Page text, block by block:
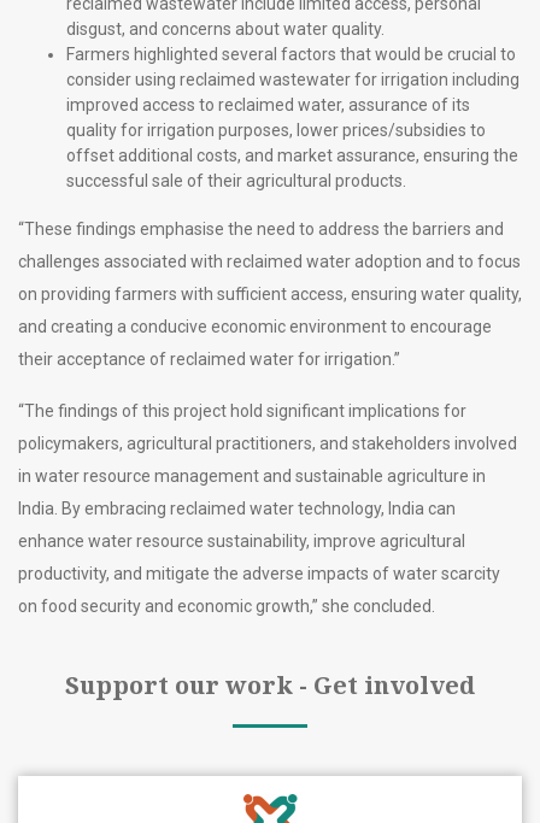
disgust, and concerns about water quality.
Farmers highlighted several factors that would be crucial to
consider using reclaimed wastewater for irrigation including
improved access to reclaimed water, assurance of its
quality for irrigation purposes, lower prices/subsidies to
offset additional costs, and market assurance, ensuring the
successful sale of their agricultural products.
“These findings emphasise the need to address the barriers and
challenges associated with reclaimed water adoption and to focus
on providing farmers with sufficient access, ensuring water quality,
and creating a conducive economic environment to encourage
their acceptance of reclaimed water for irrigation.”
“The findings of this project hold significant implications for
policymakers, agricultural practitioners, and stakeholders involved
in water resource management and sustainable agriculture in
India. By embracing reclaimed water technology, India can
enhance water resource sustainability, improve agricultural
productivity, and mitigate the adverse impacts of water scarcity
on food security and economic growth,” she concluded.
Support our work - Get involved